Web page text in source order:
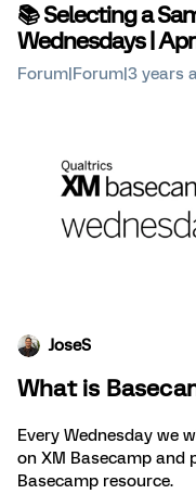
📚️ Selecting a
Wednesdays |
Forum|Forum|3 years
JoseS
What is
Every Wednesday we
on XM Basecamp and
Basecamp resource.